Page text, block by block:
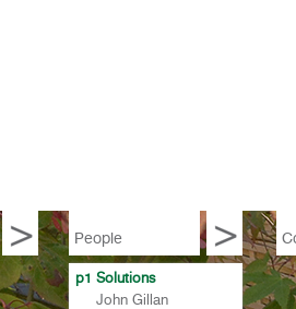
People
p1 Solutions
John Gillan